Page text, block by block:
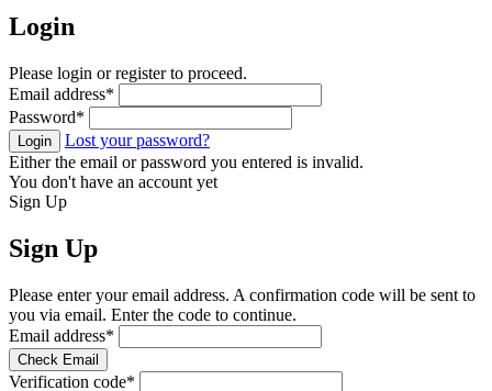
Login
Please login or register to proceed.
Email address*
Password*
Login
Lost your password?
Either the email or password you entered is invalid.
You don't have an account yet
Sign Up
Sign Up
Please enter your email address. A confirmation code will be sent to
you via email. Enter the code to continue.
Email address*
Check Email
Verification code*